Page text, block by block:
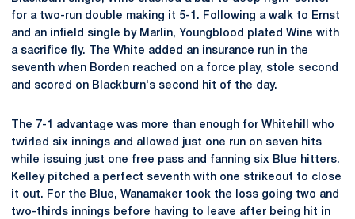
for a two-run double making it 5-1. Following a walk to Ernst
and an infield single by Marlin, Youngblood plated Wine with
a sacrifice fly. The White added an insurance run in the
seventh when Borden reached on a force play, stole second
and scored on Blackburn's second hit of the day.
The 7-1 advantage was more than enough for Whitehill who
twirled six innings and allowed just one run on seven hits
while issuing just one free pass and fanning six Blue hitters.
Kelley pitched a perfect seventh with one strikeout to close
it out. For the Blue, Wanamaker took the loss going two and
two-thirds innings before having to leave after being hit in